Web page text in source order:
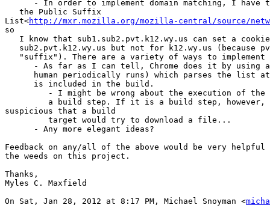
- In order to implement domain matching, I have
   the Public Suffix
List<http://mxr.mozilla.org/mozilla-central/source/
so
I know that sub1.sub2.pvt.k12.wy.us can set a
sub2.pvt.k12.wy.us but not for k12.wy.us (because
"suffix"). There are a variety of ways to implement
- As far as I can tell, Chrome does it by using
human periodically runs) which parses the list
      is included in the build.
- I might be wrong about the execution of the
a build step. If it is a build step, however,
suspicious that a build
         target would try to download a file...
      - Any more elegant ideas?
Feedback on any/all of the above would be very
the weeds on this project.
Thanks,
Myles C. Maxfield
On Sat, Jan 28, 2012 at 8:17 PM, Michael Snoyman <